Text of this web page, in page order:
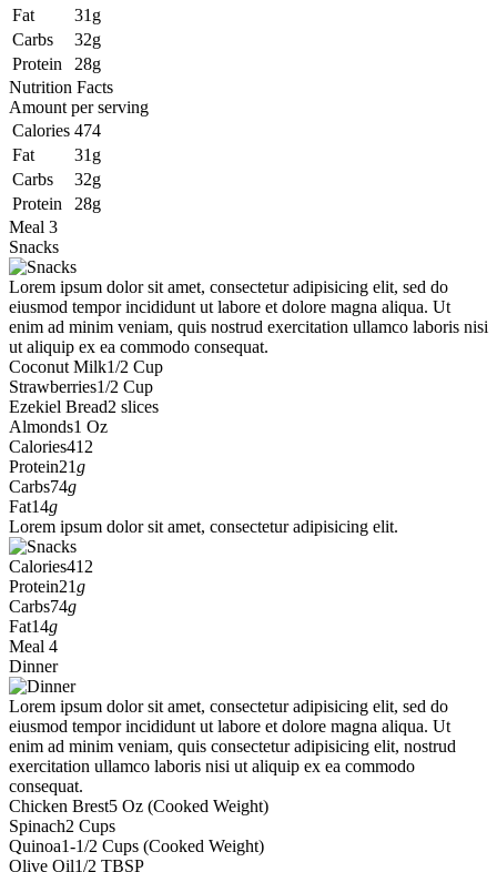
Fat
31g
Carbs
32g
Protein
28g
Nutrition Facts
Amount per serving
Calories 474
Fat
31g
Carbs
32g
Protein
28g
Meal 3
Snacks
Lorem ipsum dolor sit amet, consectetur adipisicing elit, sed do
eiusmod tempor incididunt ut labore et dolore magna aliqua. Ut
enim ad minim veniam, quis nostrud exercitation ullamco laboris nisi
ut aliquip ex ea commodo consequat.
Coconut Milk1/2 Cup
Strawberries1/2 Cup
Ezekiel Bread2 slices
Almonds1 Oz
Calories412
Protein21g
Carbs74g
Fat14g
Lorem ipsum dolor sit amet, consectetur adipisicing elit.
Calories412
Protein21g
Carbs74g
Fat14g
Meal 4
Dinner
Lorem ipsum dolor sit amet, consectetur adipisicing elit, sed do
eiusmod tempor incididunt ut labore et dolore magna aliqua. Ut
enim ad minim veniam, quis consectetur adipisicing elit, nostrud
exercitation ullamco laboris nisi ut aliquip ex ea commodo
consequat.
Chicken Brest5 Oz (Cooked Weight)
Spinach2 Cups
Quinoa1-1/2 Cups (Cooked Weight)
Olive Oil1/2 TBSP